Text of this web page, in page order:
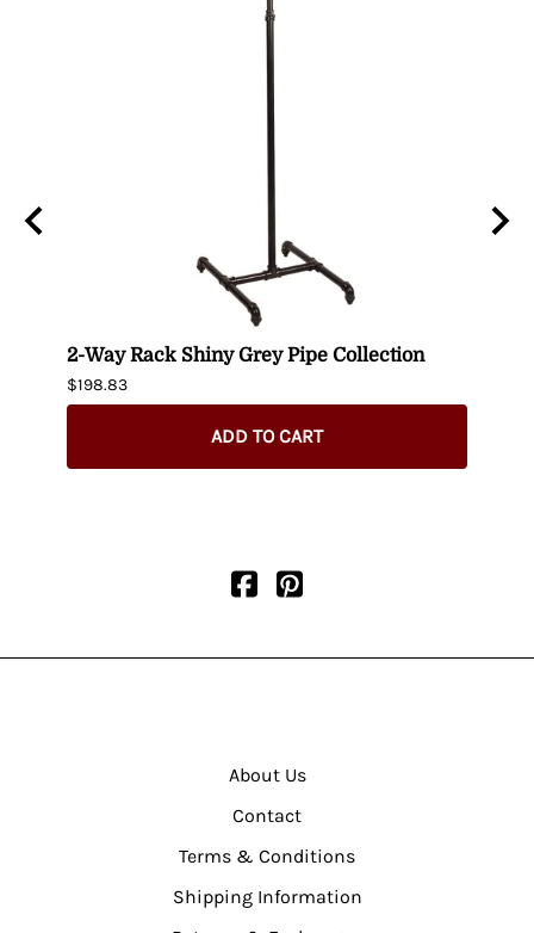
2-Way Rack Shiny Grey Pipe Collection
$198.83
ADD TO CART
About Us
Contact
Terms & Conditions
Shipping Information